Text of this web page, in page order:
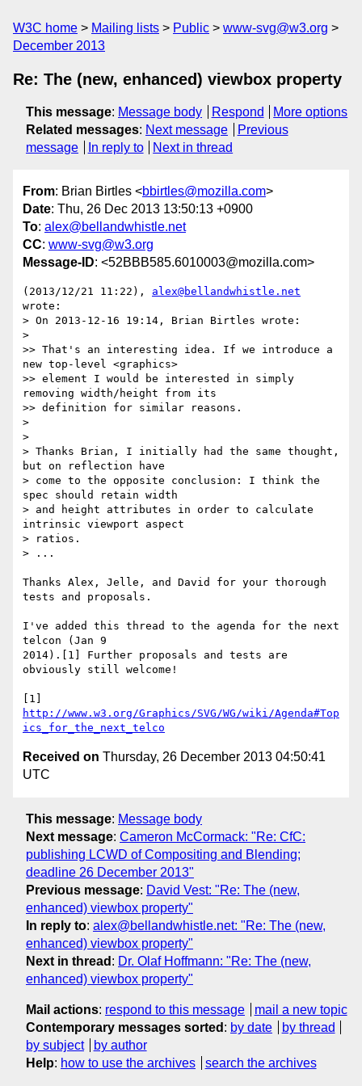
W3C home Mailing lists Public
www-svg@w3.org
December 2013
Re: The (new, enhanced) viewbox property
This message: Message body Respond
More options
Related messages: Next message
Previous
message
In reply to Next in thread
From: Brian Birtles <bbirtles@mozilla.com>
Date: Thu, 26 Dec 2013 13:50:13 +0900
To: alex@bellandwhistle.net
CC: www-svg@w3.org
Message-ID: <52BBB585.6010003@mozilla.com>
(2013/12/21 11:22), alex@bellandwhistle.net
wrote:
> On 2013-12-16 19:14, Brian Birtles wrote:
>
>> That's an interesting idea. If we introduce a
new top-level <graphics>
>> element I would be interested in simply
removing width/height from its
>> definition for similar reasons.
>
>
> Thanks Brian, I initially had the same thought,
but on reflection have
> come to the opposite conclusion: I think the
spec should retain width
> and height attributes in order to calculate
intrinsic viewport aspect
> ratios.
> ...
Thanks Alex, Jelle, and David for your thorough
tests and proposals.
I've added this thread to the agenda for the next
telcon (Jan 9
2014).[1] Further proposals and tests are
obviously still welcome!
http://www.w3.org/Graphics/SVG/WG/wiki/Agenda#Top
ics_for_the_next_telco
Received on Thursday, 26 December 2013 04:50:41
UTC
This message: Message body
Next message: Cameron McCormack: "Re: CfC:
publishing LCWD of Compositing and Blending;
deadline 26 December 2013"
Previous message: David Vest: "Re: The (new,
enhanced) viewbox property"
In reply to: alex@bellandwhistle.net: "Re: The (new,
enhanced) viewbox property"
Next in thread : Dr. Olaf Hoffmann: "Re: The (new,
enhanced) viewbox property"
Mail actions: respond to this message
mail a new topic
Contemporary messages sorted : by date
by thread
by subject
by author
Help: how to use the archives search the archives